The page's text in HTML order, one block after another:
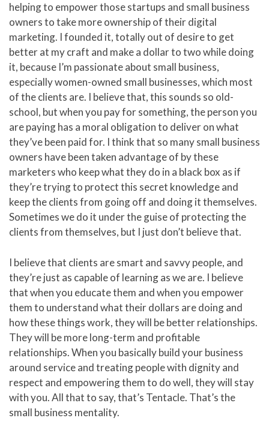
helping to empower those startups and small business
owners to take more ownership of their digital
marketing. I founded it, totally out of desire to get
better at my craft and make a dollar to two while doing
it, because I’m passionate about small business,
especially women-owned small businesses, which most
of the clients are. I believe that, this sounds so old-
school, but when you pay for something, the person you
are paying has a moral obligation to deliver on what
they’ve been paid for. I think that so many small business
owners have been taken advantage of by these
marketers who keep what they do in a black box as if
they’re trying to protect this secret knowledge and
keep the clients from going off and doing it themselves.
Sometimes we do it under the guise of protecting the
clients from themselves, but I just don’t believe that.
I believe that clients are smart and savvy people, and
they’re just as capable of learning as we are. I believe
that when you educate them and when you empower
them to understand what their dollars are doing and
how these things work, they will be better relationships.
They will be more long-term and profitable
relationships. When you basically build your business
around service and treating people with dignity and
respect and empowering them to do well, they will stay
with you. All that to say, that’s Tentacle. That’s the
small business mentality.